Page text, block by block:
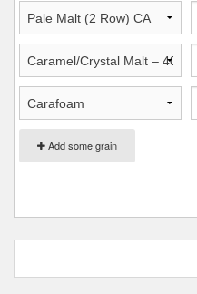
Add some grain